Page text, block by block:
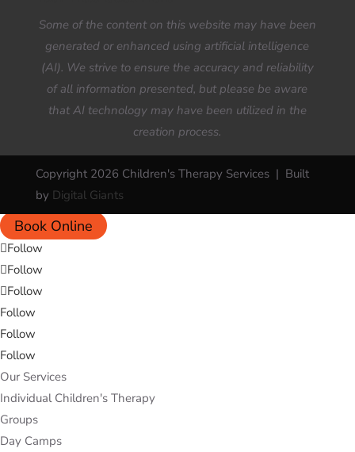
Some of the content on this website may have been
generated or enhanced using artificial intelligence
(AI). We strive to ensure the accuracy and reliability
of all information presented, but please be aware
that AI technology may have been utilized in the
creation process.
Copyright 2026 Children's Therapy Services | Built
by Digital Giants
Book Online
Follow
Follow
Follow
Follow
Follow
Follow
Our Services
Individual Children's Therapy
Groups
Day Camps